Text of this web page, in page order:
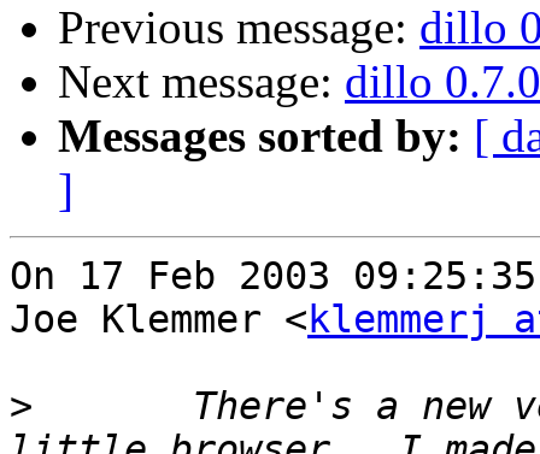
Previous message: dillo
Next message: dillo 0.7.0
Messages sorted by: [
]
On 17 Feb 2003
Joe Klemmer <klemmerj
>